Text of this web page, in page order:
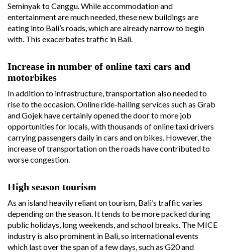
Seminyak to Canggu. While accommodation and
entertainment are much needed, these new buildings are
eating into Bali’s roads, which are already narrow to begin
with. This exacerbates traffic in Bali.
Increase in number of online taxi cars and
motorbikes
In addition to infrastructure, transportation also needed to
rise to the occasion. Online ride-hailing services such as Grab
and Gojek have certainly opened the door to more job
opportunities for locals, with thousands of online taxi drivers
carrying passengers daily in cars and on bikes. However, the
increase of transportation on the roads have contributed to
worse congestion.
High season tourism
As an island heavily reliant on tourism, Bali’s traffic varies
depending on the season. It tends to be more packed during
public holidays, long weekends, and school breaks. The MICE
industry is also prominent in Bali, so international events
which last over the span of a few days, such as G20 and